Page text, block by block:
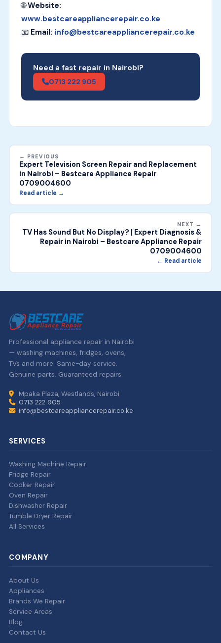
🌐Website:
www.bestcareappliancerepair.co.ke
📧 Email: info@bestcareappliancerepair.co.ke
Need a fast repair in Nairobi?
0713 222 905
← PREVIOUS
Expert Television Screen Repair and Replacement
in Nairobi – Bestcare Appliance Repair
0709004600
Read article →
NEXT →
TV Has Sound But No Display? | Expert Diagnosis &
Repair in Nairobi – Bestcare Appliance Repair
0709004600
← Read article
Professional appliance repair in Nairobi
— washing machines, fridges, ovens,
TVs and more. Same-day service.
Genuine parts. Guaranteed repairs.
Mpaka Plaza, Westlands, Nairobi
0713 222 905
info@bestcareappliancerepair.co.ke
SERVICES
Washing Machine Repair
Fridge Repair
Cooker Repair
Oven Repair
Dishwasher Repair
Tumble Dryer Repair
All Services
COMPANY
About Us
Appliances
Brands We Repair
Service Areas
Blog
Contact Us